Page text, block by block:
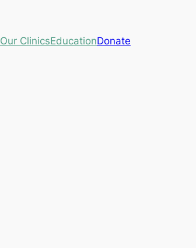
Our ClinicsEducationDonate